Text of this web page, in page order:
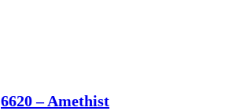
6620 – Amethist